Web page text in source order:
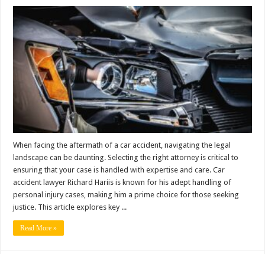
When facing the aftermath of a car accident, navigating the legal
landscape can be daunting. Selecting the right attorney is critical to
ensuring that your case is handled with expertise and care. Car
accident lawyer Richard Hariis is known for his adept handling of
personal injury cases, making him a prime choice for those seeking
justice. This article explores key ...
Read More »